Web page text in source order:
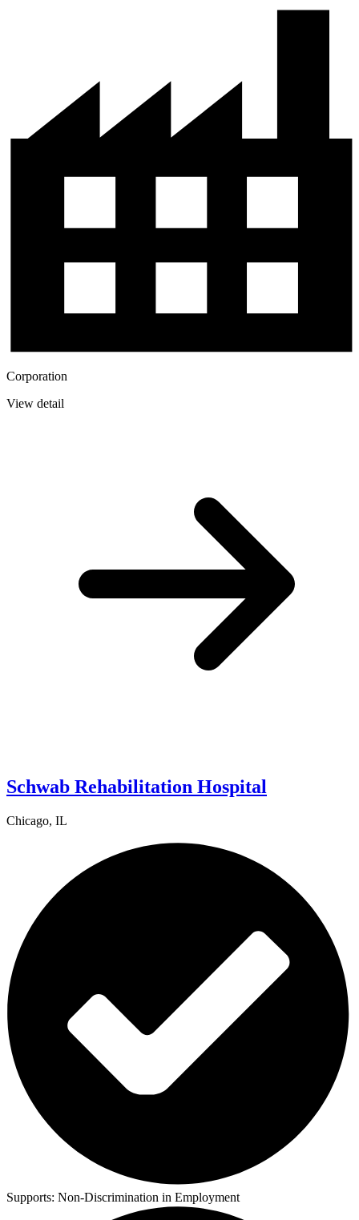
Corporation
View detail
Schwab Rehabilitation Hospital
Chicago, IL
Supports: Non-Discrimination in Employment